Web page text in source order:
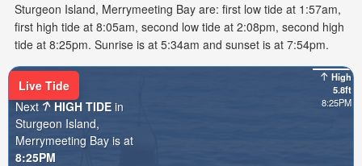
Sturgeon Island, Merrymeeting Bay are: first low tide at 1:57am,
first high tide at 8:05am, second low tide at 2:08pm, second high
tide at 8:25pm. Sunrise is at 5:34am and sunset is at 7:54pm.
High
5.8ft
8:25PM
Live Tide
Next
HIGH TIDE in
Sturgeon Island,
Merrymeeting Bay is at
8:25PM